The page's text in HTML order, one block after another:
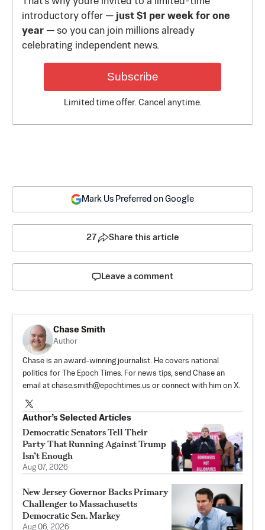
introductory offer — just $1 per week for one
year — so you can join millions already
celebrating independent news.
Subscribe
Limited time offer. Cancel anytime.
Mark Us Preferred on Google
27 Share this article
Leave a comment
Chase Smith
Author
Chase is an award-winning journalist. He covers national
politics for The Epoch Times. For news tips, send Chase an
email at chase.smith@epochtimes.us or connect with him on X.
Author’s Selected Articles
Democratic Senators Tell Their
Party That Running Against Trump
Isn’t Enough
Aug 07, 2026
New Jersey Governor Backs Primary
Challenger to Massachusetts
Democratic Sen. Markey
Aug 06, 2026